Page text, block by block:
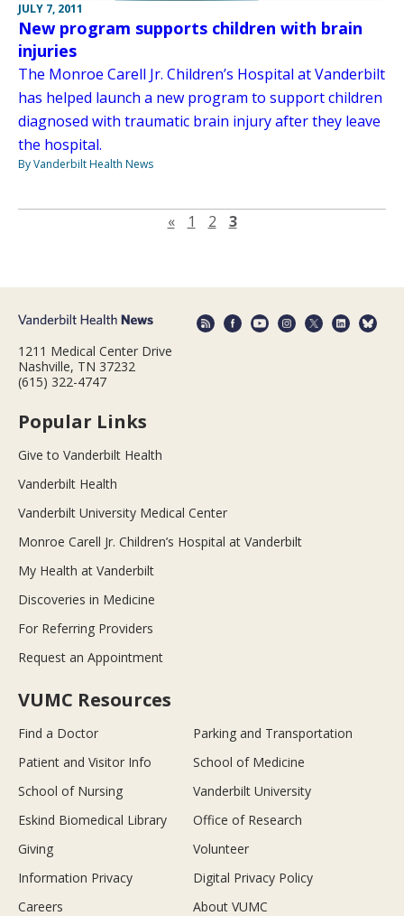
JULY 7, 2011
New program supports children with brain
injuries
The Monroe Carell Jr. Children’s Hospital at Vanderbilt
has helped launch a new program to support children
diagnosed with traumatic brain injury after they leave
the hospital.
By Vanderbilt Health News
«Previous page
1 2 3
1211 Medical Center Drive
Nashville, TN 37232
(615) 322-4747
Popular Links
Give to Vanderbilt Health
Vanderbilt Health
Vanderbilt University Medical Center
Monroe Carell Jr. Children’s Hospital at Vanderbilt
My Health at Vanderbilt
Discoveries in Medicine
For Referring Providers
Request an Appointment
VUMC Resources
Find a Doctor
Parking and Transportation
Patient and Visitor Info
School of Medicine
School of Nursing
Vanderbilt University
Eskind Biomedical Library
Office of Research
Giving
Volunteer
Information Privacy
Digital Privacy Policy
Careers
About VUMC